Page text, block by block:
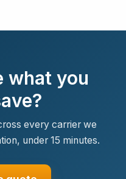
what you
every carrier we
under 15 minutes.